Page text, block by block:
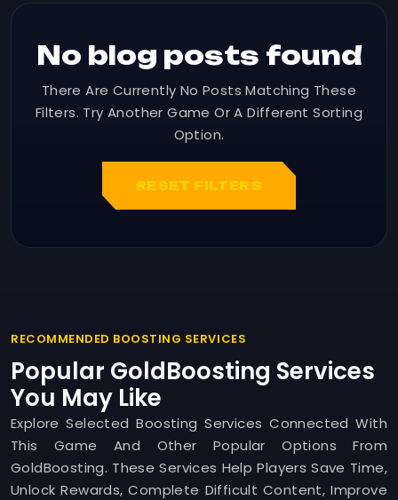
No blog posts found
There Are Currently No Posts Matching These
Filters. Try Another Game Or A Different Sorting
Option.
RESET FILTERS
RECOMMENDED BOOSTING SERVICES
Popular GoldBoosting Services
You May Like
Explore Selected Boosting Services Connected With
This Game And Other Popular Options From
GoldBoosting. These Services Help Players Save Time,
Unlock Rewards, Complete Difficult Content, Improve